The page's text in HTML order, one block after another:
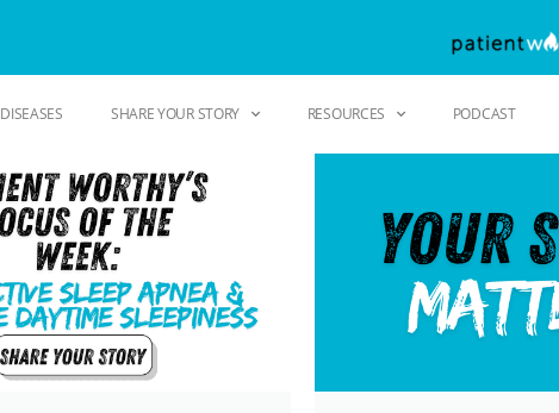
DISEASES SHARE YOUR STORY RESOURCES PODCAST